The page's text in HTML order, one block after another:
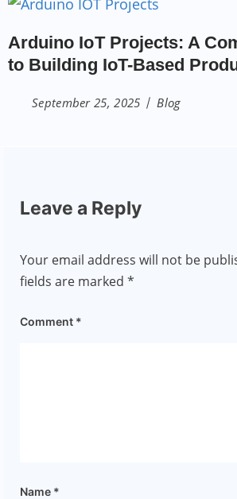
Arduino IoT Projects: A
to Building IoT-Based
September 25, 2025 Blog
Leave a Reply
Your email address will not be
fields are marked *
Comment *
Name *